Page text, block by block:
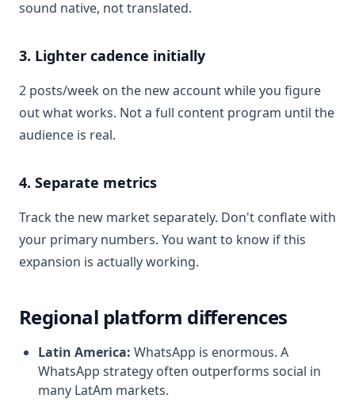
sound native, not translated.
3. Lighter cadence initially
2 posts/week on the new account while you figure
out what works. Not a full content program until the
audience is real.
4. Separate metrics
Track the new market separately. Don't conflate with
your primary numbers. You want to know if this
expansion is actually working.
Regional platform differences
Latin America: WhatsApp is enormous. A
WhatsApp strategy often outperforms social in
many LatAm markets.